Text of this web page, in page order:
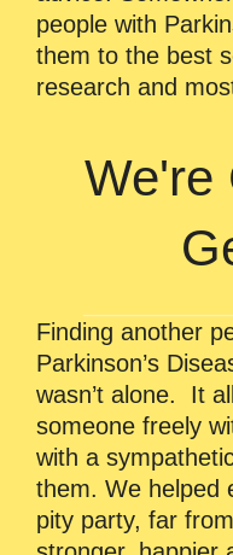
people with
them to the best
research and
We're
Finding another
Parkinson’s
wasn’t alone. It
someone freely
with a
them. We helped
pity party, far